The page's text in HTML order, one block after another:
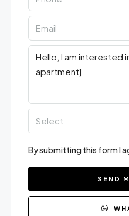
Select
By submitting this form I
SEND